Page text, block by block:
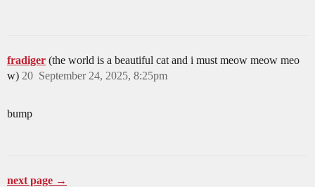
fradiger (the world is a beautiful cat and i must meow meow meo
w)
September 24, 2025, 8:25pm
20
bump
next page →